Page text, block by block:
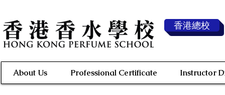
香港總校
About Us Professional Certificate Instructor